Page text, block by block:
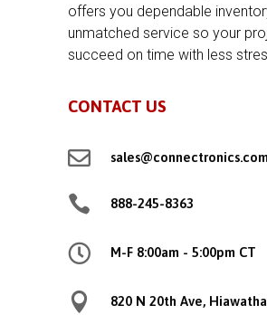
offers you dependable
unmatched service so your
succeed on time with less
CONTACT US
 sales@connectronics.com
 888-245-8363
 M-F 8:00am - 5:00pm CT
 820 N 20th Ave,